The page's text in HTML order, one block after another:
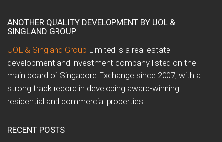
ANOTHER QUALITY DEVELOPMENT BY UOL &
SINGLAND GROUP
UOL & Singland Group Limited is a real estate
development and investment company listed on the
main board of Singapore Exchange since 2007, with a
strong track record in developing award-winning
residential and commercial properties..
RECENT POSTS